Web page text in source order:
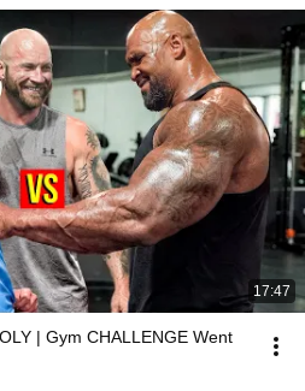
17:47
| Gym CHALLENGE Went